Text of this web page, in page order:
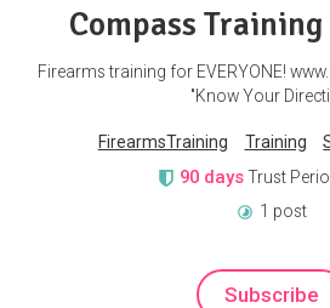
Compass
Firearms training for EVERYONE!
"Know Your
FirearmsTraining Training
90 daysTrust
1 post
Subscribe